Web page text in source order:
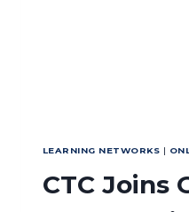
LEARNING NETWORKS |
CTC Joins